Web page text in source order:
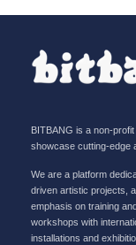
BITBANG is a non-
showcase cutting-edge
We are a platform
driven artistic projects,
emphasis on training
workshops with
installations and